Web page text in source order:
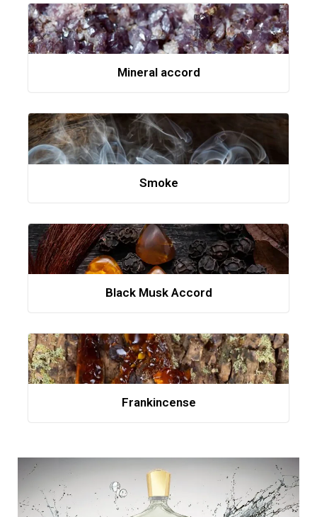
Mineral accord
Smoke
Black Musk Accord
Frankincense